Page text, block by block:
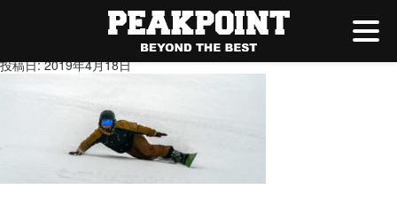
20190213-_DSC6410
投稿日: 2019年4月18日